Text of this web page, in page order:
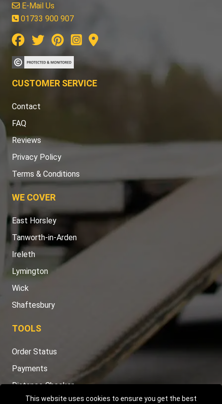
This website uses cookies to ensure you get the best
E-Mail Us
01733 900 907
CUSTOMER SERVICE
Contact
FAQ
Reviews
Privacy Policy
Terms & Conditions
WE COVER
East Horsley
Tanworth-in-Arden
Ireleth
Lymington
Wick
Shaftesbury
TOOLS
Order Status
Payments
Distance Checker